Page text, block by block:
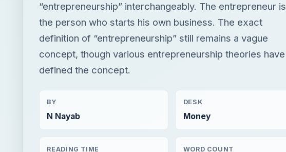
“entrepreneurship” interchangeably. The entrepreneur is
the person who starts his own business. The exact
definition of “entrepreneurship” still remains a vague
concept, though various entrepreneurship theories have
defined the concept.
BY
N Nayab
DESK
Money
READING TIME WORD COUNT